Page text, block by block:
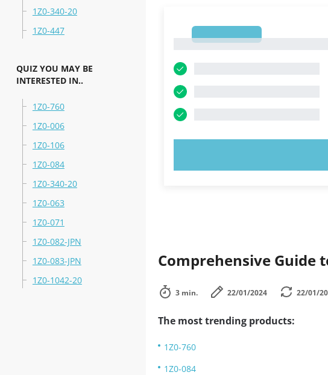
1Z0-340-20
1Z0-447
QUIZ YOU MAY BE
INTERESTED IN..
1Z0-760
1Z0-006
1Z0-106
1Z0-084
1Z0-340-20
1Z0-063
1Z0-071
1Z0-082-JPN
1Z0-083-JPN
1Z0-1042-20
Comprehensive Guide
3 min. 22/01/2024 22/01/
The most trending products:
1Z0-760
1Z0-084